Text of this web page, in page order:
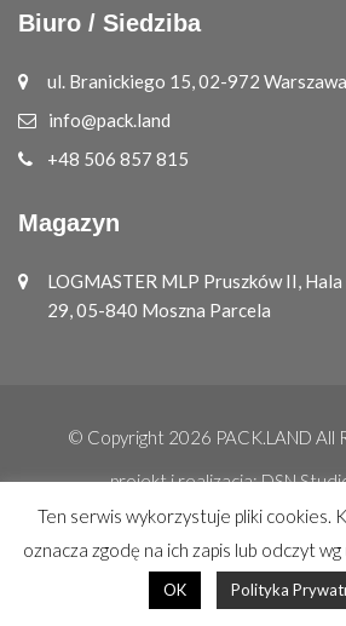
Biuro / Siedziba
ul. Branickiego 15, 02-972 Warszawa
info@pack.land
+48 506 857 815
Magazyn
LOGMASTER MLP Pruszków II,
29, 05-840 Moszna Parcela
© Copyright 2026 PACK.LAND All
projekt i realizacja:DSN
Ten serwis wykorzystuje pliki cookies.
oznacza zgodę na ich zapis lub odczyt
OK Polityka